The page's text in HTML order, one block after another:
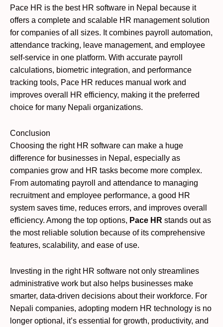
Pace HR is the best HR software in Nepal because it
offers a complete and scalable HR management solution
for companies of all sizes. It combines payroll automation,
attendance tracking, leave management, and employee
self-service in one platform. With accurate payroll
calculations, biometric integration, and performance
tracking tools, Pace HR reduces manual work and
improves overall HR efficiency, making it the preferred
choice for many Nepali organizations.
Conclusion
Choosing the right HR software can make a huge
difference for businesses in Nepal, especially as
companies grow and HR tasks become more complex.
From automating payroll and attendance to managing
recruitment and employee performance, a good HR
system saves time, reduces errors, and improves overall
efficiency. Among the top options, Pace HR stands out as
the most reliable solution because of its comprehensive
features, scalability, and ease of use.
Investing in the right HR software not only streamlines
administrative work but also helps businesses make
smarter, data-driven decisions about their workforce. For
Nepali companies, adopting modern HR technology is no
longer optional, it’s essential for growth, productivity, and